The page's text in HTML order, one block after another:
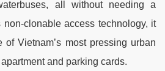
all without needing a
clonable access technology, it
Vietnam’s most pressing urban
and parking cards.